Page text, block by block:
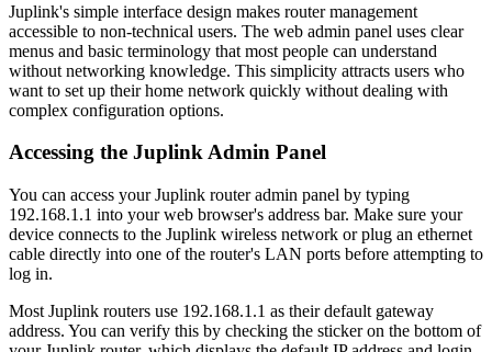
Juplink's simple interface design makes router management
accessible to non-technical users. The web admin panel uses clear
menus and basic terminology that most people can understand
without networking knowledge. This simplicity attracts users who
want to set up their home network quickly without dealing with
complex configuration options.
Accessing the Juplink Admin Panel
You can access your Juplink router admin panel by typing
192.168.1.1 into your web browser's address bar. Make sure your
device connects to the Juplink wireless network or plug an ethernet
cable directly into one of the router's LAN ports before attempting to
log in.
Most Juplink routers use 192.168.1.1 as their default gateway
address. You can verify this by checking the sticker on the bottom of